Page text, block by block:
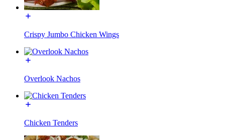
Crispy Jumbo Chicken Wings
Overlook Nachos
Chicken Tenders